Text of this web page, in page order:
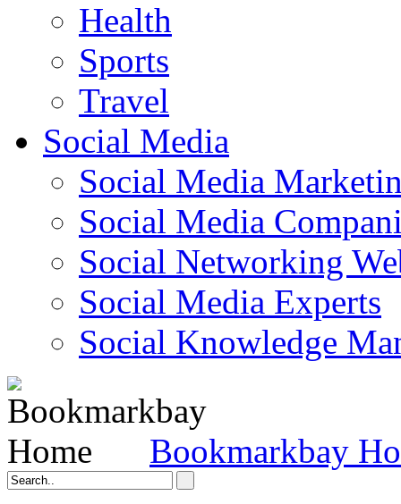
Health
Sports
Travel
Social Media
Social Media
Social Media
Social Networking
Social Media Experts‎
Social Knowledge
Bookmarkbay